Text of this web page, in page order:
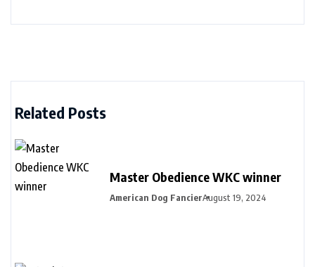
Related Posts
Master Obedience WKC winner
American Dog FancierAugust 19, 2024